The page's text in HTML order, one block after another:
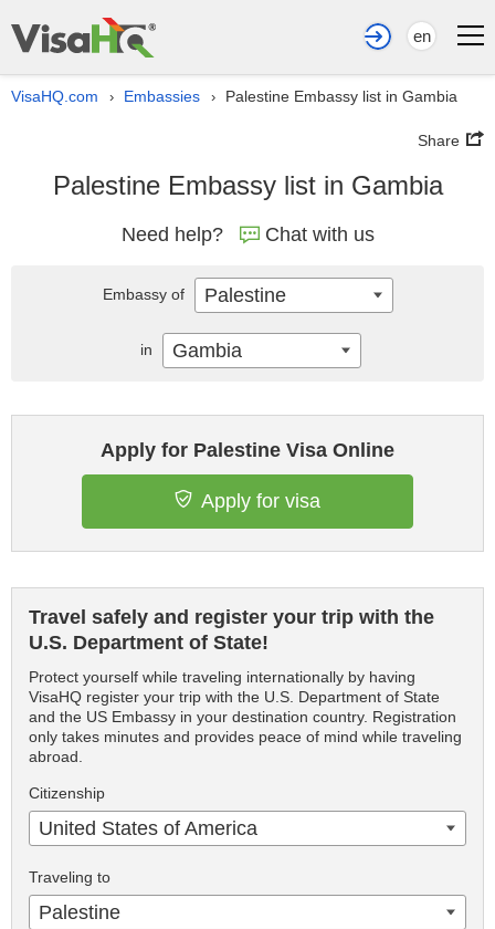
en
VisaHQ.com › Embassies › Palestine Embassy list in Gambia
Share
Palestine Embassy list in Gambia
Need help? Chat with us
Apply for Palestine Visa Online
Apply for visa
Travel safely and register your trip with the
U.S. Department of State!
Protect yourself while traveling internationally by having
VisaHQ register your trip with the U.S. Department of State
and the US Embassy in your destination country. Registration
only takes minutes and provides peace of mind while traveling
abroad.
Citizenship
United States of America
Traveling to
Palestine
Embassy of Palestine
in Gambia